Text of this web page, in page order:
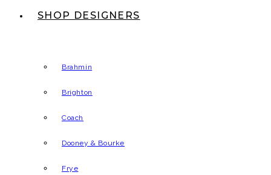
SHOP DESIGNERS
Brahmin
Brighton
Coach
Dooney & Bourke
Frye